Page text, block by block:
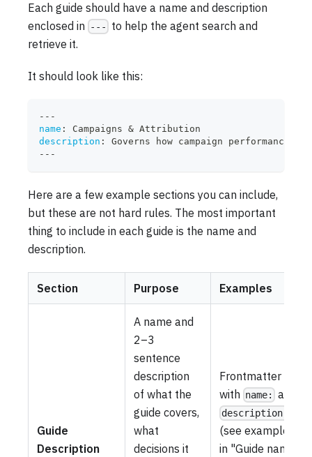
Each guide should have a name and description
enclosed in
---
to help the agent search and
retrieve it.
It should look like this:
---
name :
Campaigns & Attribution
description :
Governs how campaign performance
---
Here are a few example sections you can include,
but these are not hard rules. The most important
thing to include in each guide is the name and
description.
Section Purpose Examples
Guide
Description
A name and
2–3
sentence
description
of what the
guide covers,
what
decisions it
Frontmatter
with name: and
description:
(see example
in "Guide name